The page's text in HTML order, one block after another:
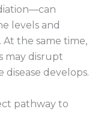
levels and
the same time,
may disrupt
develops.
pathway to